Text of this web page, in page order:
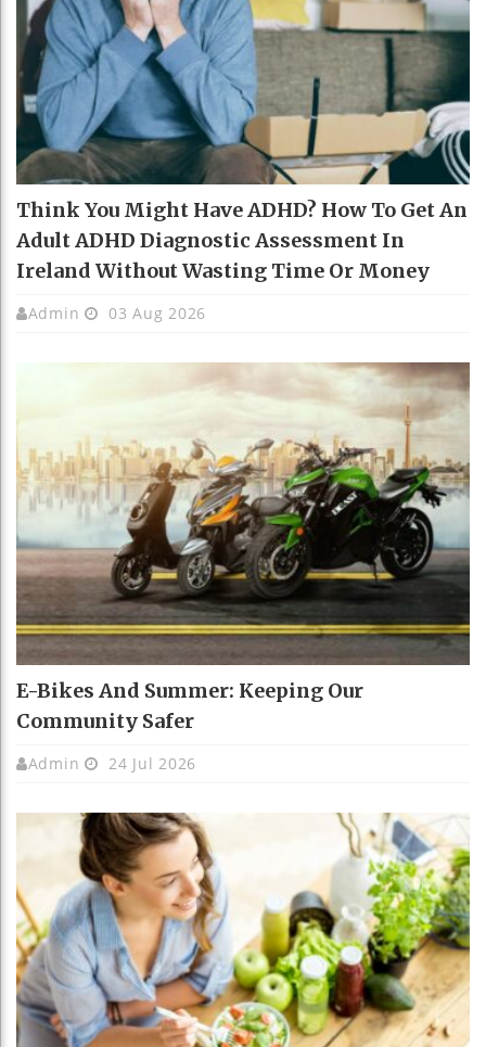
Think You Might Have ADHD? How To Get An
Adult ADHD Diagnostic Assessment In
Ireland Without Wasting Time Or Money
Admin 03 Aug 2026
E-Bikes And Summer: Keeping Our
Community Safer
Admin 24 Jul 2026